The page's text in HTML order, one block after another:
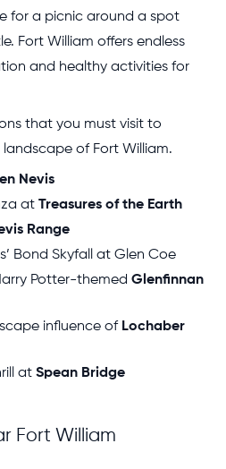
for a picnic around a spot
Fort William offers endless
and healthy activities for
that you must visit to
of Fort William.
Nevis
at Treasures of the Earth
Range
Bond Skyfall at Glen Coe
Potter-themed Glenfinnan
influence of Lochaber
at Spean Bridge
Fort William